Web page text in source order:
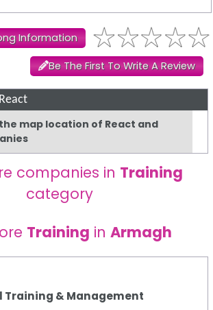
Information
Be The First To Write A Review
map location of React and
companies in Training
category
Training inArmagh
Training & Management